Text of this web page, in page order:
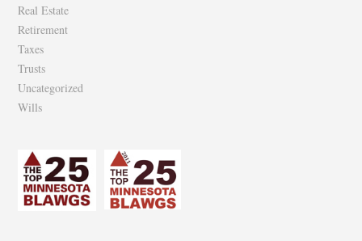
Real Estate
Retirement
Taxes
Trusts
Uncategorized
Wills